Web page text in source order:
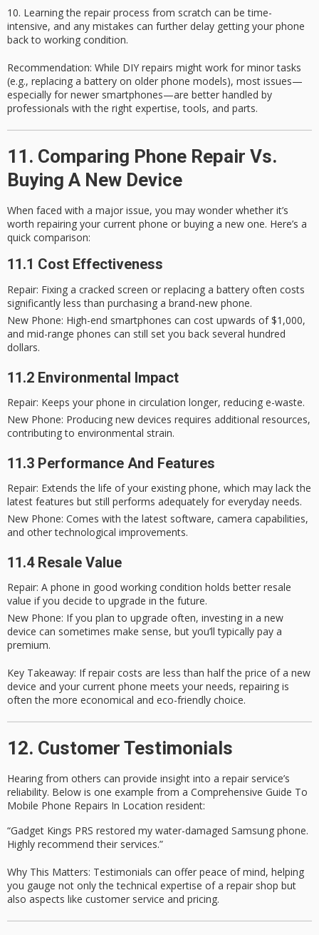
Learning the repair process from scratch can be time-
intensive, and any mistakes can further delay getting your phone
back to working condition.
Recommendation: While DIY repairs might work for minor tasks
(e.g., replacing a battery on older phone models), most issues—
especially for newer smartphones—are better handled by
professionals with the right expertise, tools, and parts.
11. Comparing Phone Repair Vs.
Buying A New Device
When faced with a major issue, you may wonder whether it’s
worth repairing your current phone or buying a new one. Here’s a
quick comparison:
11.1 Cost Effectiveness
Repair: Fixing a cracked screen or replacing a battery often costs
significantly less than purchasing a brand-new phone.
New Phone: High-end smartphones can cost upwards of $1,000,
and mid-range phones can still set you back several hundred
dollars.
11.2 Environmental Impact
Repair: Keeps your phone in circulation longer, reducing e-waste.
New Phone: Producing new devices requires additional resources,
contributing to environmental strain.
11.3 Performance And Features
Repair: Extends the life of your existing phone, which may lack the
latest features but still performs adequately for everyday needs.
New Phone: Comes with the latest software, camera capabilities,
and other technological improvements.
11.4 Resale Value
Repair: A phone in good working condition holds better resale
value if you decide to upgrade in the future.
New Phone: If you plan to upgrade often, investing in a new
device can sometimes make sense, but you’ll typically pay a
premium.
Key Takeaway: If repair costs are less than half the price of a new
device and your current phone meets your needs, repairing is
often the more economical and eco-friendly choice.
12. Customer Testimonials
Hearing from others can provide insight into a repair service’s
reliability. Below is one example from a Comprehensive Guide To
Mobile Phone Repairs In Location resident:
“Gadget Kings PRS restored my water-damaged Samsung phone.
Highly recommend their services.”
Why This Matters: Testimonials can offer peace of mind, helping
you gauge not only thetechnical expertise of a repair shop but
also aspects like customer service and pricing.